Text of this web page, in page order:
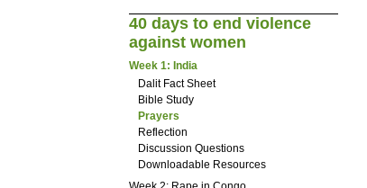
40 days to end violence
against women
Week 1: India
Dalit Fact Sheet
Bible Study
Prayers
Reflection
Discussion Questions
Downloadable Resources